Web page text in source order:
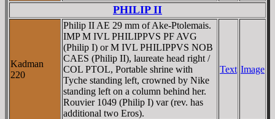
PHILIP II
Kadman
220
Philip II AE 29 mm of Ake-Ptolemais.
IMP M IVL PHILIPPVS PF AVG
(Philip I) or M IVL PHILIPPVS NOB
CAES (Philip II), laureate head right /
COL PTOL, Portable shrine with
Tyche standing left, crowned by Nike
standing left on a column behind her.
Rouvier 1049 (Philip I) var (rev. has
additional two Eros).
Text Image